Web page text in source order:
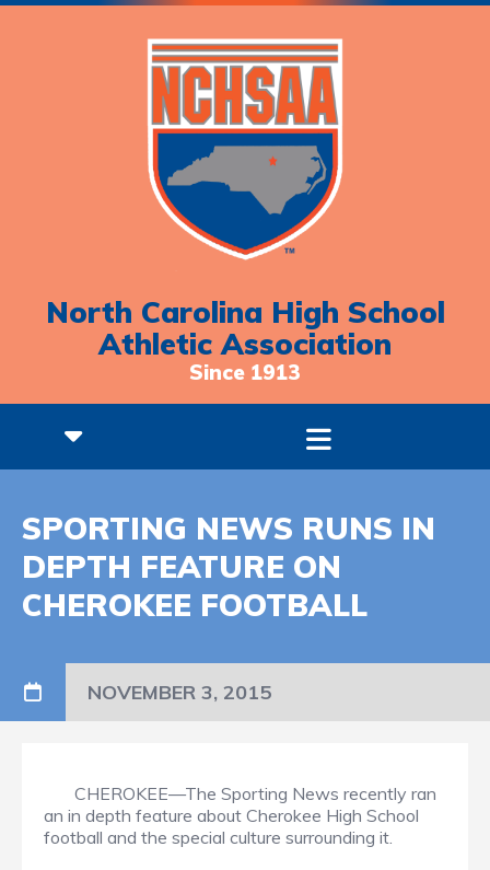
North Carolina High School
Athletic Association
Since 1913
SPORTING NEWS RUNS IN
DEPTH FEATURE ON
CHEROKEE FOOTBALL
NOVEMBER 3, 2015
CHEROKEE—The Sporting News recently ran
an in depth feature about Cherokee High School
football and the special culture surrounding it.